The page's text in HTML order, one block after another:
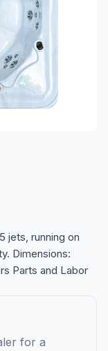
jets, running on
Dimensions:
Parts and Labor
for a